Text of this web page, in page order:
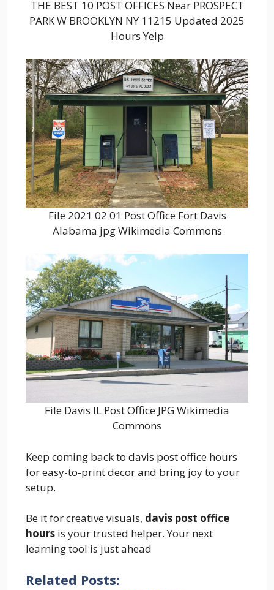
THE BEST 10 POST OFFICES Near PROSPECT
PARK W BROOKLYN NY 11215 Updated 2025
Hours Yelp
File 2021 02 01 Post Office Fort Davis
Alabama jpg Wikimedia Commons
File Davis IL Post Office JPG Wikimedia
Commons
Keep coming back to davis post office hours
for easy-to-print decor and bring joy to your
setup.
Be it for creative visuals, davis post office
hours is your trusted helper. Your next
learning tool is just ahead
Related Posts: